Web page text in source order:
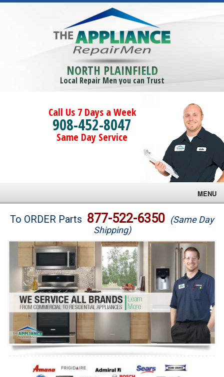
NORTH PLAINFIELD
Local Repair Men you can Trust
Call Us 7 Days a Week
908-452-8047
Same Day Service
MENU
Brands
Washer Repair
Dryer Repair
Refrigerator Repair
Oven Repair
Dishwasher Repair
To ORDER Parts 877-522-6350 (Same Day
Shipping)